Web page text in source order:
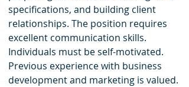
specifications, and building client
relationships. The position requires
excellent communication skills.
Individuals must be self-motivated.
Previous experience with business
development and marketing is valued.